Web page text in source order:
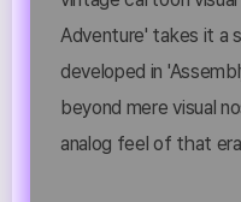
Adventure' takes it a
developed in
beyond mere visual
analog feel of that